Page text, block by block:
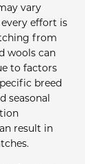
vary
effort is
from
wools can
to factors
breed
seasonal
result in